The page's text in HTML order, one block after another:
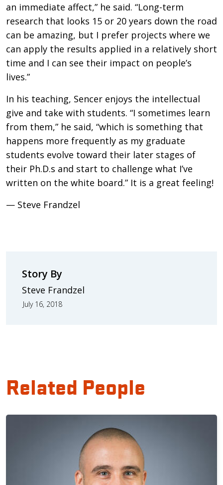
an immediate affect,” he said. “Long-term
research that looks 15 or 20 years down the road
can be amazing, but I prefer projects where we
can apply the results applied in a relatively short
time and I can see their impact on people’s
lives.”
In his teaching, Sencer enjoys the intellectual
give and take with students. “I sometimes learn
from them,” he said, “which is something that
happens more frequently as my graduate
students evolve toward their later stages of
their Ph.D.s and start to challenge what I’ve
written on the white board.” It is a great feeling!
— Steve Frandzel
Story By
Steve Frandzel
July 16, 2018
Related People